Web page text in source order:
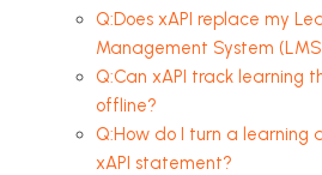
Q:Does xAPI replace my
Management System
Q:Can xAPI track learning
offline?
Q:How do I turn a learning
xAPI statement?